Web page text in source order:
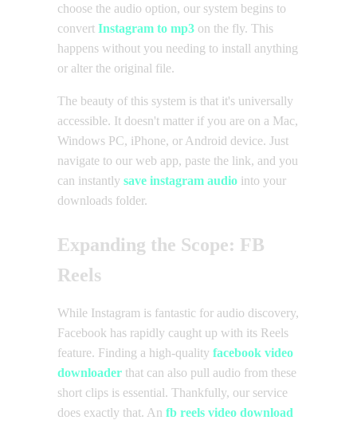
choose the audio option, our system begins to
convert Instagram to mp3 on the fly. This
happens without you needing to install anything
or alter the original file.
The beauty of this system is that it's universally
accessible. It doesn't matter if you are on a Mac,
Windows PC, iPhone, or Android device. Just
navigate to our web app, paste the link, and you
can instantly save instagram audio into your
downloads folder.
Expanding the Scope: FB
Reels
While Instagram is fantastic for audio discovery,
Facebook has rapidly caught up with its Reels
feature. Finding a high-quality facebook video
downloader that can also pull audio from these
short clips is essential. Thankfully, our service
does exactly that. An fb reels video download